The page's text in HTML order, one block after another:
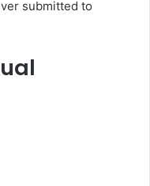
submitted to